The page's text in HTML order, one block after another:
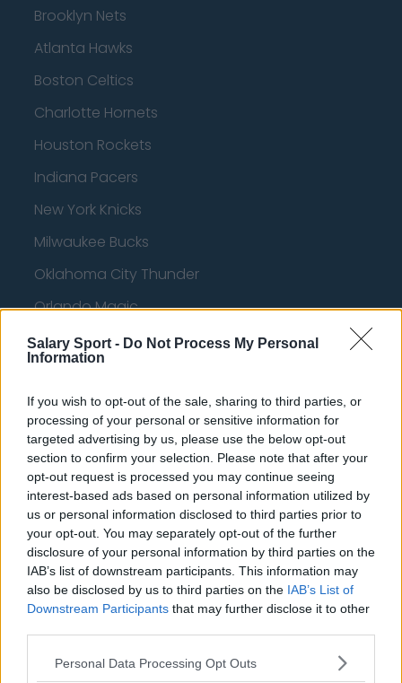
Salary Sport - Do Not Process My Personal
Information
If you wish to opt-out of the sale, sharing to third parties, or
processing of your personal or sensitive information for
targeted advertising by us, please use the below opt-out
section to confirm your selection. Please note that after your
opt-out request is processed you may continue seeing
interest-based ads based on personal information utilized by
us or personal information disclosed to third parties prior to
your opt-out. You may separately opt-out of the further
disclosure of your personal information by third parties on the
IAB’s list of downstream participants. This information may
also be disclosed by us to third parties on the IAB’s List of
Downstream Participants that may further disclose it to other
Personal Data Processing Opt Outs
Brooklyn Nets
Atlanta Hawks
Boston Celtics
Charlotte Hornets
Houston Rockets
Indiana Pacers
New York Knicks
Milwaukee Bucks
Oklahoma City Thunder
Orlando Magic
Portland Trail Blazers
San Antonio Spurs
Toronto Raptors
Utah Jazz
Chicago Bulls
Memphis Grizzlies
Washington Wizards
LA Clippers
Denver Nuggets
Detroit Pistons